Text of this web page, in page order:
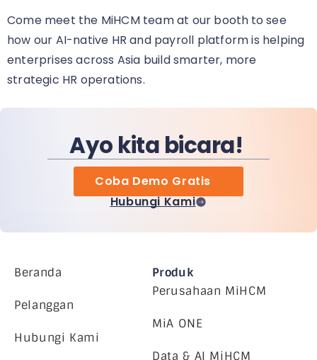
Come meet the MiHCM team at our booth to see
how our AI-native HR and payroll platform is helping
enterprises across Asia build smarter, more
strategic HR operations.
Ayo kita bicara!
Coba Demo Gratis
Hubungi Kami
Beranda
Pelanggan
Hubungi Kami
Produk
Perusahaan MiHCM
MiA ONE
Data & AI MiHCM